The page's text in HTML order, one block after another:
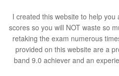
I created this website to help
scores so you will NOT waste so
retaking the exam numerous
provided on this website are a
band 9.0 achiever and an